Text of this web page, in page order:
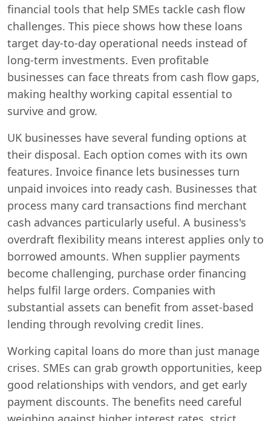
financial tools that help SMEs tackle cash flow
challenges. This piece shows how these loans
target day-to-day operational needs instead of
long-term investments. Even profitable
businesses can face threats from cash flow gaps,
making healthy working capital essential to
survive and grow.
UK businesses have several funding options at
their disposal. Each option comes with its own
features. Invoice finance lets businesses turn
unpaid invoices into ready cash. Businesses that
process many card transactions find merchant
cash advances particularly useful. A business's
overdraft flexibility means interest applies only to
borrowed amounts. When supplier payments
become challenging, purchase order financing
helps fulfil large orders. Companies with
substantial assets can benefit from asset-based
lending through revolving credit lines.
Working capital loans do more than just manage
crises. SMEs can grab growth opportunities, keep
good relationships with vendors, and get early
payment discounts. The benefits need careful